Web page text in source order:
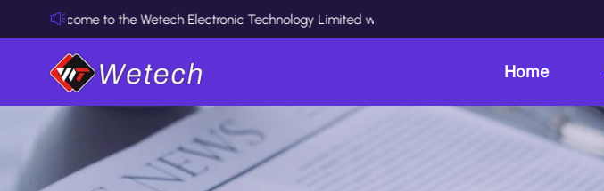
Welcome to the Wetech Electronic Technology Limited website
Home